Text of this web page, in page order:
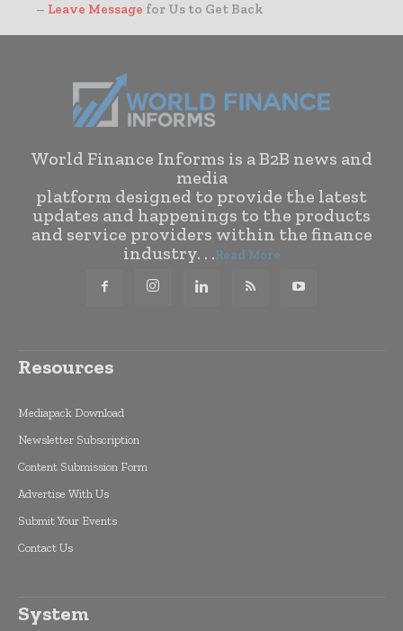
– Leave Message for Us to Get Back
World Finance Informs is a B2B news and
media
platform designed to provide the latest
updates and happenings to the products
and service providers within the finance
industry. . .Read More
Resources
Mediapack Download
Newsletter Subscription
Content Submission Form
Advertise With Us
Submit Your Events
Contact Us
System